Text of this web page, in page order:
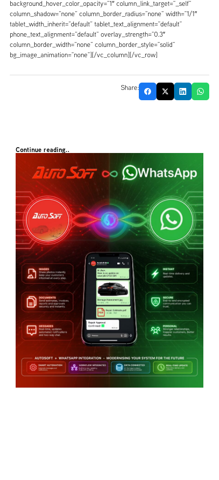
background_hover_color_opacity=”1″ column_link_target=”_self”
column_shadow=”none” column_border_radius=”none” width=”1/1″
tablet_width_inherit=”default” tablet_text_alignment=”default”
phone_text_alignment=”default” overlay_strength=”0.3″
column_border_width=”none” column_border_style=”solid”
bg_image_animation=”none”][/vc_column][/vc_row]
Share:
Continue reading..